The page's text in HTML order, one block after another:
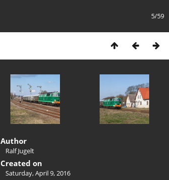
5/59
Author
Ralf Jugelt
Created on
Saturday, April 9, 2016